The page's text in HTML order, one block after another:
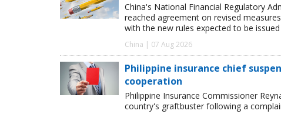
China's National Financial Regulatory
reached agreement on revised
with the new rules expected to be
China | 07 Aug 2026
Philippine insurance chief
cooperation
Philippine Insurance Commissioner
country's graftbuster following a